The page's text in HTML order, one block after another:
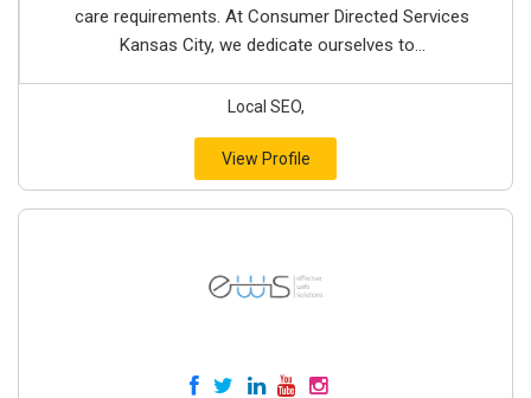
care requirements. At Consumer Directed Services
Kansas City, we dedicate ourselves to...
Local SEO,
View Profile